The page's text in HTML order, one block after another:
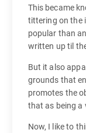
This became
tittering on the
popular than
written up til
But it also
grounds that
promotes the
that as being a
Now, I like to